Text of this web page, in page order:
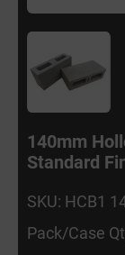
140mm
Standard
SKU: HCB1
Pack/Case